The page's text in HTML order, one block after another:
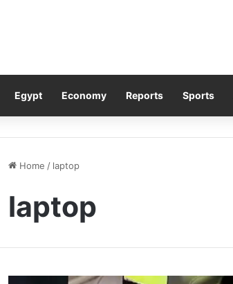
Egypt Economy Reports Sports
Home / laptop
laptop